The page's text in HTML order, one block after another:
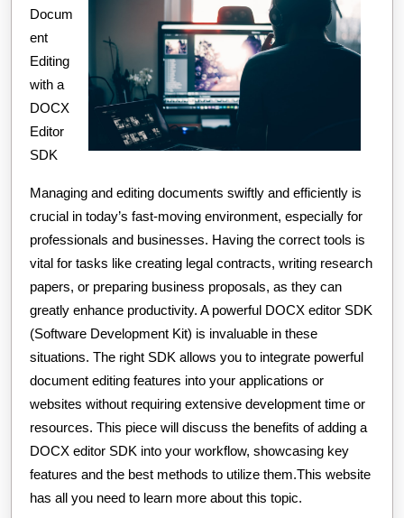
Docum
ent
Editing
with a
DOCX
Editor
SDK
Managing and editing documents swiftly and efficiently is
crucial in today’s fast-moving environment, especially for
professionals and businesses. Having the correct tools is
vital for tasks like creating legal contracts, writing research
papers, or preparing business proposals, as they can
greatly enhance productivity. A powerful DOCX editor SDK
(Software Development Kit) is invaluable in these
situations. The right SDK allows you to integrate powerful
document editing features into your applications or
websites without requiring extensive development time or
resources. This piece will discuss the benefits of adding a
DOCX editor SDK into your workflow, showcasing key
features and the best methods to utilize them.This website
has all you need to learn more about this topic.